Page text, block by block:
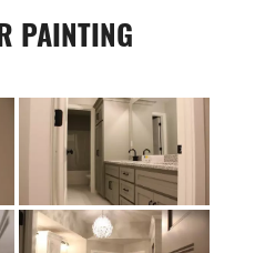
PAINTING